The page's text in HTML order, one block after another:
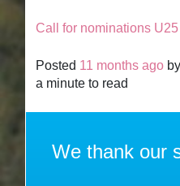
Call for nominations U25
Posted 11 months ago by
a minute to read
We thank our